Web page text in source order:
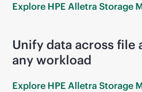
Explore HPE Alletra Storage
Unify data across file
any workload
Explore HPE Alletra Storage